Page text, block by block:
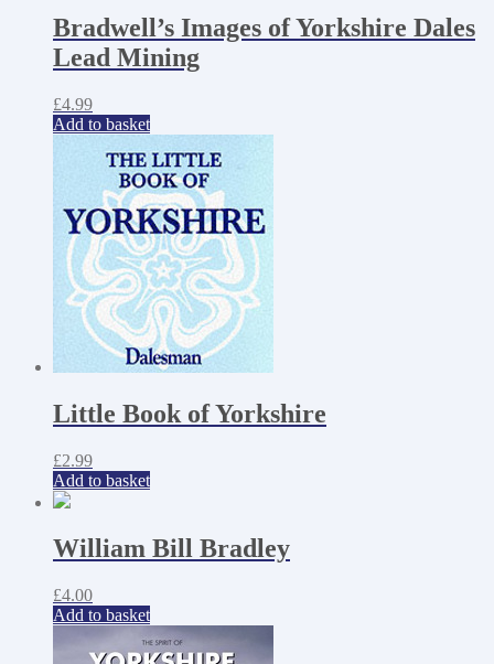
Bradwell’s Images of Yorkshire Dales
Lead Mining
£4.99
Add to basket
Little Book of Yorkshire
£2.99
Add to basket
William Bill Bradley
£4.00
Add to basket